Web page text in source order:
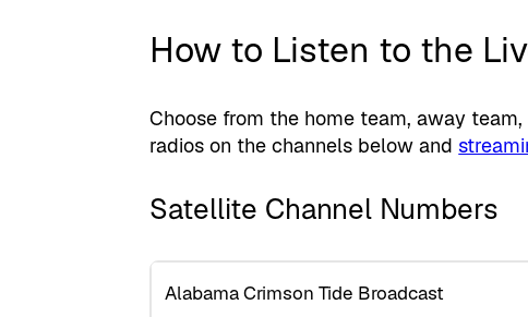
How to Listen to the
Choose from the home team, away
radios on the channels below and
Satellite Channel Numbers
Alabama Crimson Tide Broadcast